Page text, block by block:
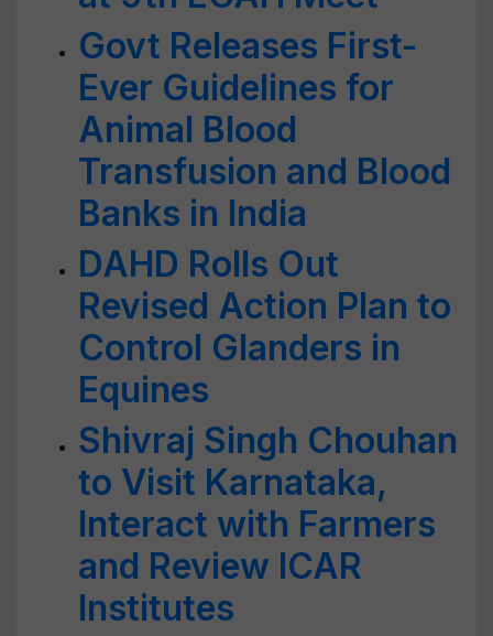
Govt Releases First-
Ever Guidelines for
Animal Blood
Transfusion and Blood
Banks in India
DAHD Rolls Out
Revised Action Plan to
Control Glanders in
Equines
Shivraj Singh Chouhan
to Visit Karnataka,
Interact with Farmers
and Review ICAR
Institutes